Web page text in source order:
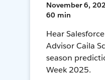
November 6,
60 min
Hear
Advisor Caila
season
Week 2025.